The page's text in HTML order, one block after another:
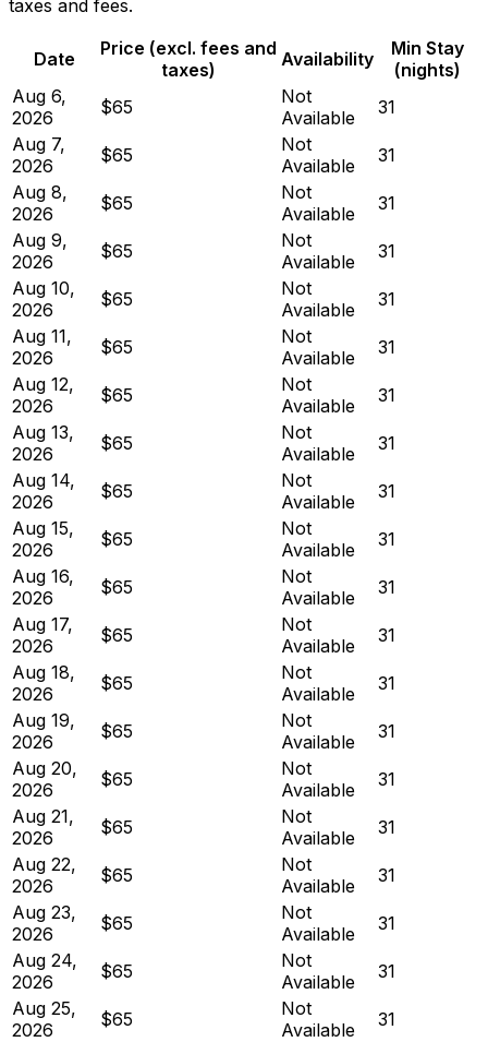
taxes and fees.
Date
Price (excl. fees and
taxes)
Availability
Min Stay
(nights)
Aug 6,
2026
$65
Not
Available
31
Aug 7,
2026
$65
Not
Available
31
Aug 8,
2026
$65
Not
Available
31
Aug 9,
2026
$65
Not
Available
31
Aug 10,
2026
$65
Not
Available
31
Aug 11,
2026
$65
Not
Available
31
Aug 12,
2026
$65
Not
Available
31
Aug 13,
2026
$65
Not
Available
31
Aug 14,
2026
$65
Not
Available
31
Aug 15,
2026
$65
Not
Available
31
Aug 16,
2026
$65
Not
Available
31
Aug 17,
2026
$65
Not
Available
31
Aug 18,
2026
$65
Not
Available
31
Aug 19,
2026
$65
Not
Available
31
Aug 20,
2026
$65
Not
Available
31
Aug 21,
2026
$65
Not
Available
31
Aug 22,
2026
$65
Not
Available
31
Aug 23,
2026
$65
Not
Available
31
Aug 24,
2026
$65
Not
Available
31
Aug 25,
2026
$65
Not
Available
31